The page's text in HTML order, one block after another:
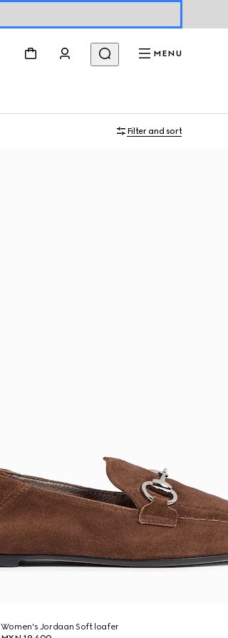
MENU
Filter and sort
Women's Jordaan Soft loafer